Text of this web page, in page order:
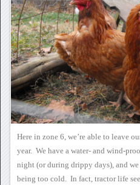
Here in zone 6, we’re able to leave
year. We have awater- and wind-
night (or during drippy days), and
being too cold. In fact, tractor life